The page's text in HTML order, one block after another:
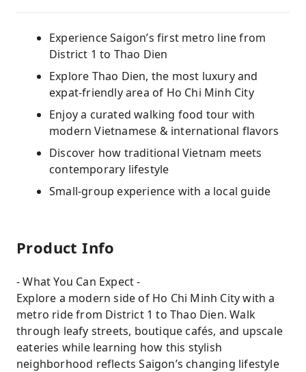
Experience Saigon’s first metro line from
District 1 to Thao Dien
Explore Thao Dien, the most luxury and
expat-friendly area of Ho Chi Minh City
Enjoy a curated walking food tour with
modern Vietnamese & international flavors
Discover how traditional Vietnam meets
contemporary lifestyle
Small-group experience with a local guide
Product Info
- What You Can Expect -
Explore a modern side of Ho Chi Minh City with a
metro ride from District 1 to Thao Dien. Walk
through leafy streets, boutique cafés, and upscale
eateries while learning how this stylish
neighborhood reflects Saigon’s changing lifestyle